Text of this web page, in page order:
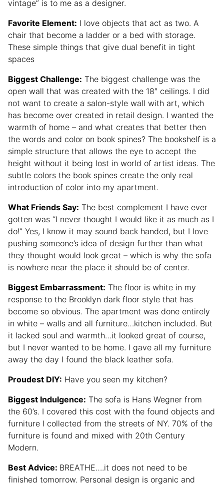
vintage” is to me as a designer.
Favorite Element: I love objects that act as two. A
chair that become a ladder or a bed with storage.
These simple things that give dual benefit in tight
spaces
Biggest Challenge: The biggest challenge was the
open wall that was created with the 18″ ceilings. I did
not want to create a salon-style wall with art, which
has become over created in retail design. I wanted the
warmth of home – and what creates that better then
the words and color on book spines? The bookshelf is a
simple structure that allows the eye to accept the
height without it being lost in world of artist ideas. The
subtle colors the book spines create the only real
introduction of color into my apartment.
What Friends Say: The best complement I have ever
gotten was “I never thought I would like it as much as I
do!” Yes, I know it may sound back handed, but I love
pushing someone’s idea of design further than what
they thought would look great – which is why the sofa
is nowhere near the place it should be of center.
Biggest Embarrassment: The floor is white in my
response to the Brooklyn dark floor style that has
become so obvious. The apartment was done entirely
in white – walls and all furniture…kitchen included. But
it lacked soul and warmth…it looked great of course,
but I never wanted to be home. I gave all my furniture
away the day I found the black leather sofa.
Proudest DIY: Have you seen my kitchen?
Biggest Indulgence: The sofa is Hans Wegner from
the 60’s. I covered this cost with the found objects and
furniture I collected from the streets of NY. 70% of the
furniture is found and mixed with 20th Century
Modern.
Best Advice: BREATHE….it does not need to be
finished tomorrow. Personal design is organic and